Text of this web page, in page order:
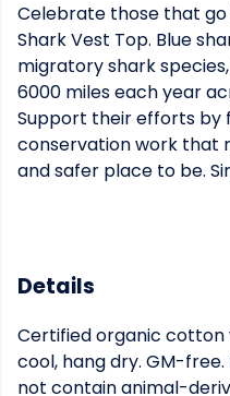
Celebrate those that
Shark Vest Top. Blue
migratory shark
6000 miles each year
Support their efforts by
conservation work that
and safer place to be.
Details
Certified organic cotton
cool, hang dry. GM-
not contain animal-